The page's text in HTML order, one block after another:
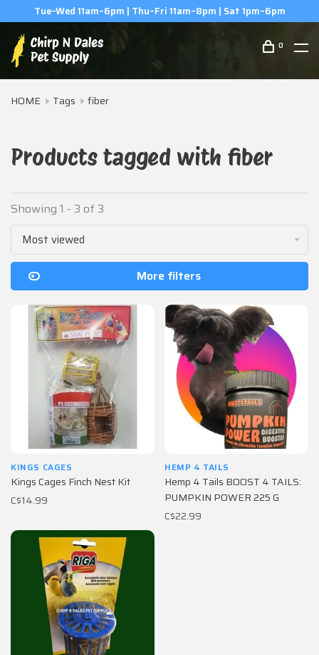
Tue–Wed 11am–6pm | Thu–Fri 11am–8pm | Sat 1pm–6pm
0
HOME Tags fiber
Products tagged with fiber
Showing 1 - 3 of 3
Most viewed
More filters
KINGS CAGES
Kings Cages Finch Nest Kit
C$14.99
HEMP 4 TAILS
Hemp 4 Tails BOOST 4 TAILS:
PUMPKIN POWER 225 G
C$22.99